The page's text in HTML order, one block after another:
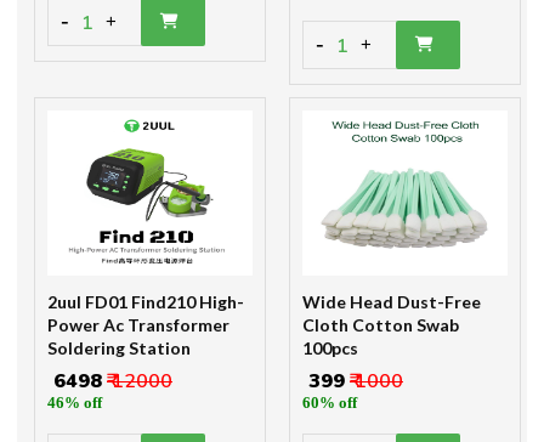
- 1 +
- 1 +
2uul FD01 Find210 High-
Power Ac Transformer
Soldering Station
₹ 6498₹ 12000
46% off
Wide Head Dust-Free
Cloth Cotton Swab
100pcs
₹ 399₹ 1000
60% off